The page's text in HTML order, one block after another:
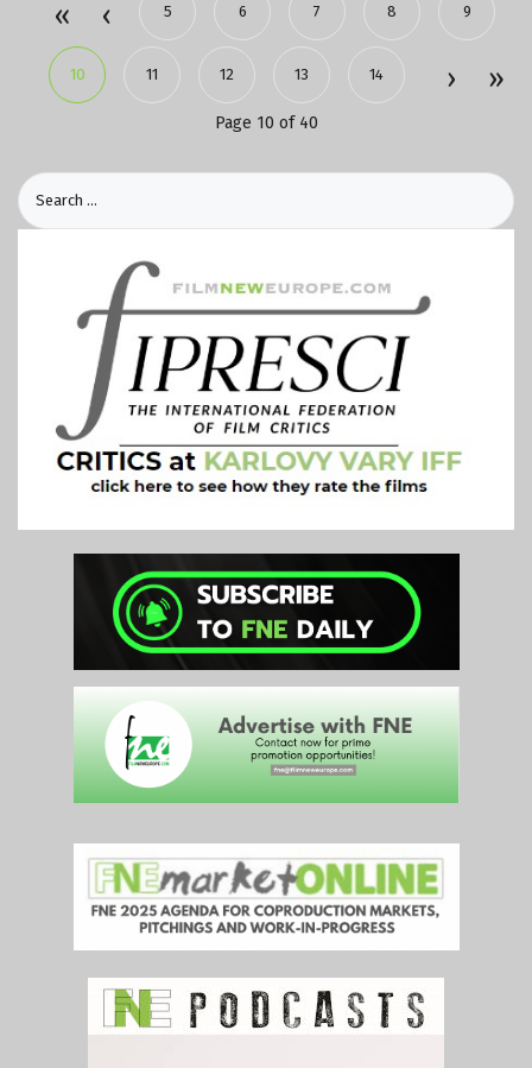
5 6 7 8 9
10 11 12 13 14
Page 10 of 40